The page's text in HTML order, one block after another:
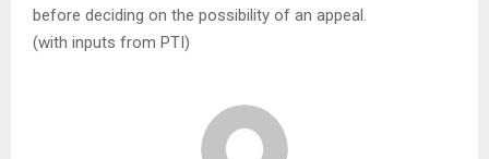
before deciding on the possibility of an appeal.
(with inputs from PTI)